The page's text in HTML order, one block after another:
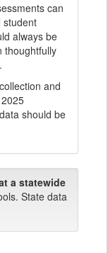
can
student
always be
thoughtfully
and
should be
a statewide
State data